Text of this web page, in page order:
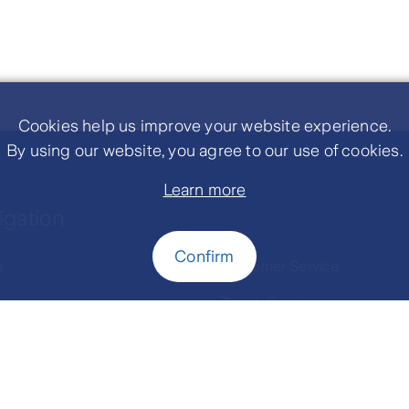
Cookies help us improve your website experience.
By using our website, you agree to our use of cookies.
Learn more
Confirm
us
Customer Service
Zurich Portal